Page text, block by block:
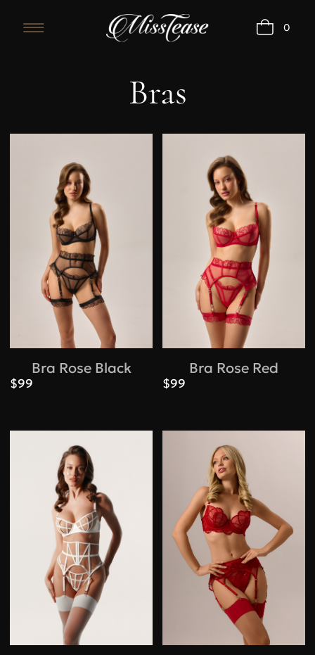
0
Bras
Bra Rose Black
$99
Bra Rose Red
$99